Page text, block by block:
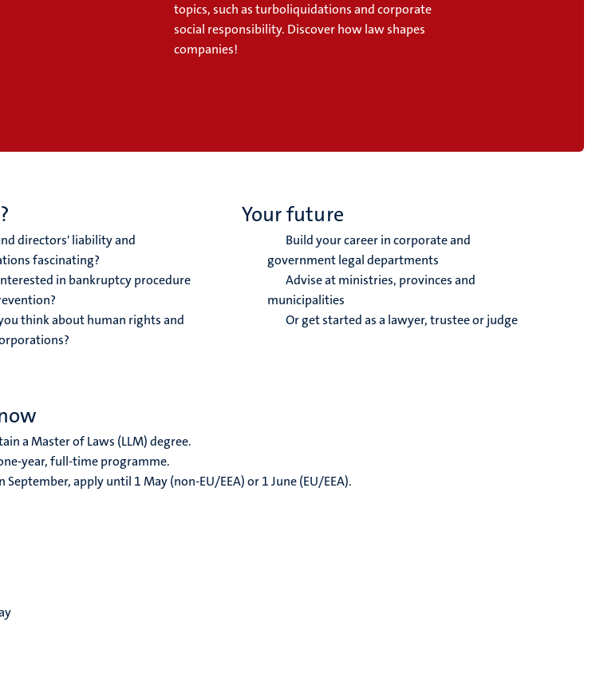
topics, such as turboliquidations and corporate
social responsibility. Discover how law shapes
companies!
directors' liability and
fascinating?
in bankruptcy procedure
think about human rights and
Your future
Build your career in corporate and
government legal departments
Advise at ministries, provinces and
municipalities
Or get started as a lawyer, trustee or judge
a Master of Laws (LLM) degree.
year, full-time programme.
September, apply until 1 May (non-EU/EEA) or 1 June (EU/EEA).